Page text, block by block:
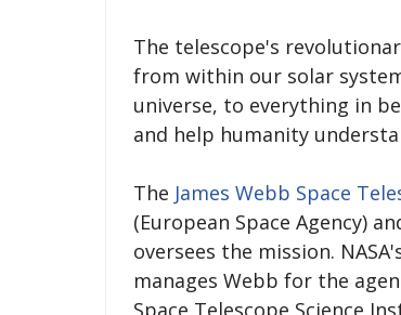
The telescope's
from within our solar
universe, to everything in
and help humanity
The James Webb Space
(European Space Agency)
oversees the mission.
manages Webb for the
Space Telescope Science